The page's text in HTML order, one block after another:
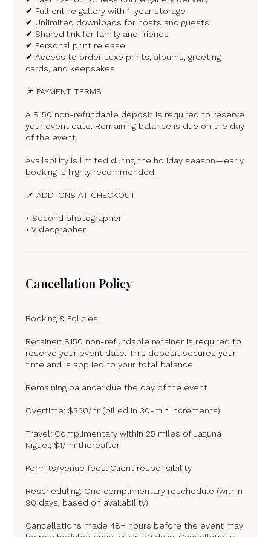
✔ Full online gallery with 1-year storage
✔ Unlimited downloads for hosts and guests
✔ Shared link for family and friends
✔ Personal print release
✔ Access to order Luxe prints, albums, greeting
cards, and keepsakes
📌 PAYMENT TERMS
A $150 non-refundable deposit is required to reserve
your event date. Remaining balance is due on the day
of the event.
Availability is limited during the holiday season—early
booking is highly recommended.
📌 ADD-ONS AT CHECKOUT
• Second photographer
• Videographer
Cancellation Policy
Booking & Policies
Retainer: $150 non-refundable retainer is required to
reserve your event date. This deposit secures your
time and is applied to your total balance.
Remaining balance: due the day of the event
Overtime: $350/hr (billed in 30-min increments)
Travel: Complimentary within 25 miles of Laguna
Niguel; $1/mi thereafter
Permits/venue fees: Client responsibility
Rescheduling: One complimentary reschedule (within
90 days, based on availability)
Cancellations made 48+ hours before the event may